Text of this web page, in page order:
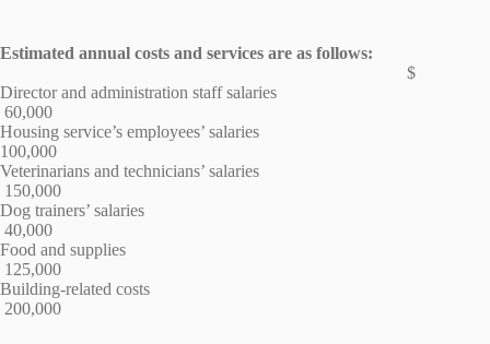
Estimated annual costs and services are as follows:
$
Director and administration staff salaries
60,000
Housing service’s employees’ salaries
100,000
Veterinarians and technicians’ salaries
150,000
Dog trainers’ salaries
40,000
Food and supplies
125,000
Building-related costs
200,000